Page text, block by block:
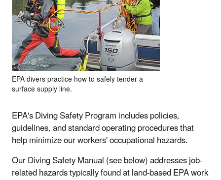
EPA divers practice how to safely tender a
surface supply line.
EPA's Diving Safety Program includes policies,
guidelines, and standard operating procedures that
help minimize our workers' occupational hazards.
Our Diving Safety Manual (see below) addresses job-
related hazards typically found at land-based EPA work